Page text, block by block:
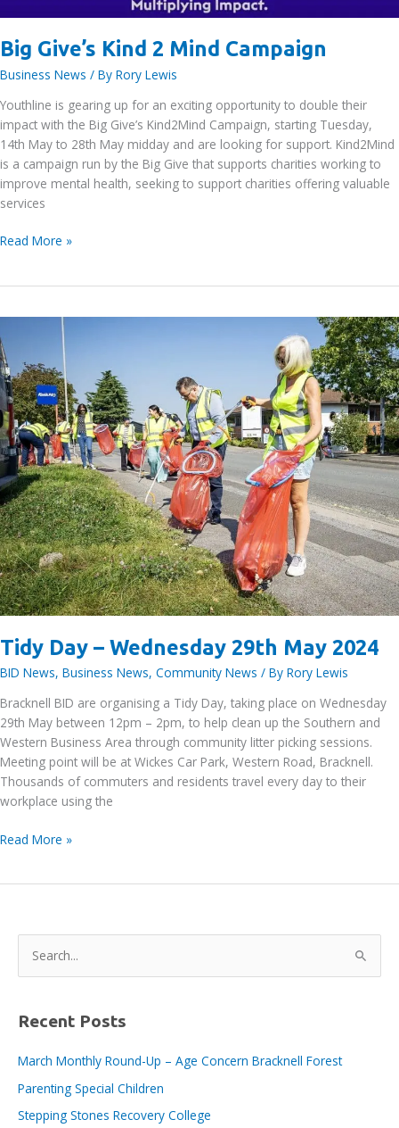
Big Give’s Kind 2 Mind Campaign
Business News / By Rory Lewis
Youthline is gearing up for an exciting opportunity to double their
impact with the Big Give’s Kind2Mind Campaign, starting Tuesday,
14th May to 28th May midday and are looking for support. Kind2Mind
is a campaign run by the Big Give that supports charities working to
improve mental health, seeking to support charities offering valuable
services
Big
Mind
Campaign
Read More »
Tidy Day – Wednesday 29th May 2024
BID News, Business News, Community News / By Rory Lewis
Bracknell BID are organising a Tidy Day, taking place on Wednesday
29th May between 12pm – 2pm, to help clean up the Southern and
Western Business Area through community litter picking sessions.
Meeting point will be at Wickes Car Park, Western Road, Bracknell.
Thousands of commuters and residents travel every day to their
workplace using the
Tidy
May
Read More »
r
h
f
o
Recent Posts
March Monthly Round-Up – Age Concern Bracknell Forest
Parenting Special Children
Stepping Stones Recovery College